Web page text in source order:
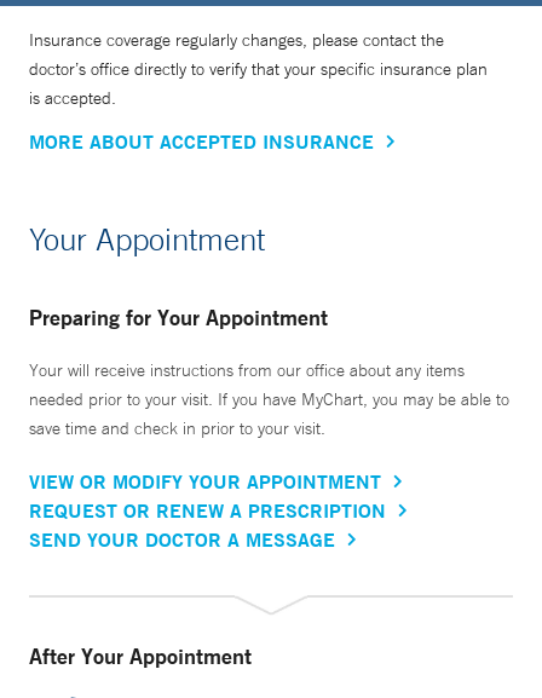
Insurance coverage regularly changes, please contact the
doctor’s office directly to verify that your specific insurance plan
is accepted.
MORE ABOUT ACCEPTED INSURANCE
Your Appointment
Preparing for Your Appointment
Your will receive instructions from our office about any items
needed prior to your visit. If you have MyChart, you may be able to
save time and check in prior to your visit.
VIEW OR MODIFY YOUR APPOINTMENT
REQUEST OR RENEW A PRESCRIPTION
SEND YOUR DOCTOR A MESSAGE
After Your Appointment